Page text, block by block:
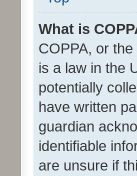
What is
COPPA, or
is a law in the
potentially
have written
guardian
identifiable
are unsure if